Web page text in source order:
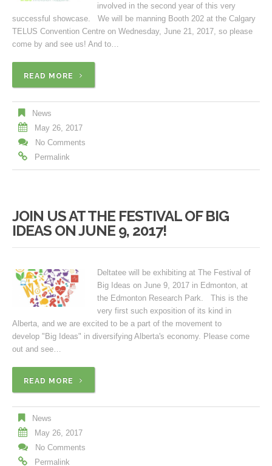
involved in the second year of this very
successful showcase. We will be manning Booth 202 at the Calgary
TELUS Convention Centre on Wednesday, June 21, 2017, so please
come by and see us! And to…
READ MORE
News
May 26, 2017
No Comments
Permalink
JOIN US AT THE FESTIVAL OF BIG
IDEAS ON JUNE 9, 2017!
Deltatee will be exhibiting at The Festival of
Big Ideas on June 9, 2017 in Edmonton, at
the Edmonton Research Park. This is the
very first such exposition of its kind in
Alberta, and we are excited to be a part of the movement to
develop "Big Ideas" in diversifying Alberta's economy. Please come
out and see…
READ MORE
News
May 26, 2017
No Comments
Permalink